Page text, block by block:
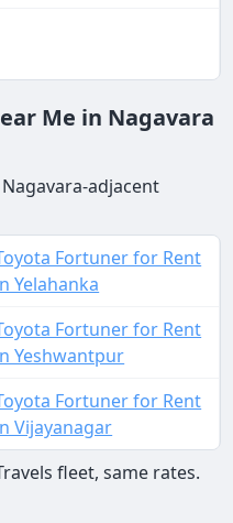
Me in Nagavara
adjacent
Fortuner for Rent
Yelahanka
Fortuner for Rent
Yeshwantpur
Fortuner for Rent
Vijayanagar
fleet, same rates.